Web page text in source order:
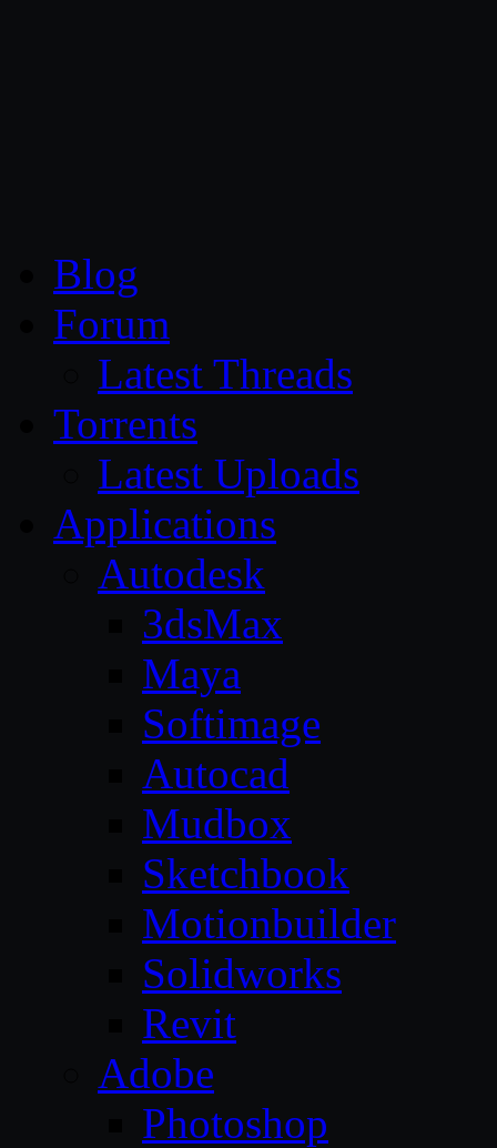
Blog
Forum
Latest Threads
Torrents
Latest Uploads
Applications
Autodesk
3dsMax
Maya
Softimage
Autocad
Mudbox
Sketchbook
Motionbuilder
Solidworks
Revit
Adobe
Photoshop